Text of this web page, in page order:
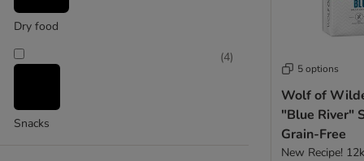
BETA
CRAVE
Dry food
Snacks
(4)
5 options
Wolf of
"Blue River"
Grain-Free
New Recipe!